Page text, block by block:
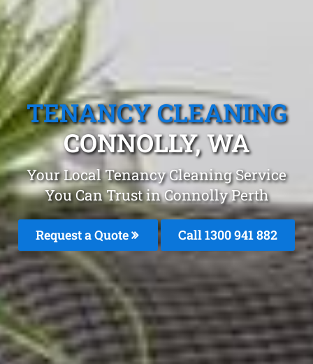
TENANCY CLEANING
CONNOLLY, WA
Your Local Tenancy Cleaning Service
You Can Trust in Connolly Perth
Request a Quote Call 1300 941 882